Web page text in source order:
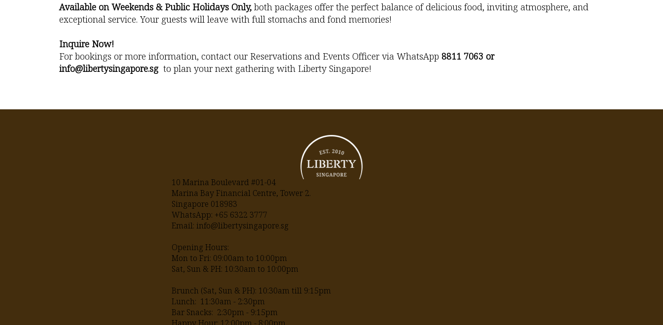
Available on Weekends & Public Holidays Only, both packages offer the perfect balance of delicious food, inviting atmosphere, and
exceptional service. Your guests will leave with full stomachs and fond memories!
Inquire Now!
For bookings or more information, contact our Reservations and Events Officer via WhatsApp8811 7063 or
info@libertysingapore.sg to plan your next gathering with Liberty Singapore!
10 Marina Boulevard #01-04
Marina Bay Financial Centre, Tower 2.
Singapore 018983
WhatsApp: +65 6322 3777
Email:info@libertysingapore.sg
Opening Hours:
Mon to Fri: 09:00am to 10:00pm
Sat, Sun & PH: 10:30am to 10:00pm
Brunch (Sat, Sun & PH): 10:30am till 9:15pm
Lunch: 11:30am - 2:30pm
Bar Snacks: 2:30pm - 9:15pm